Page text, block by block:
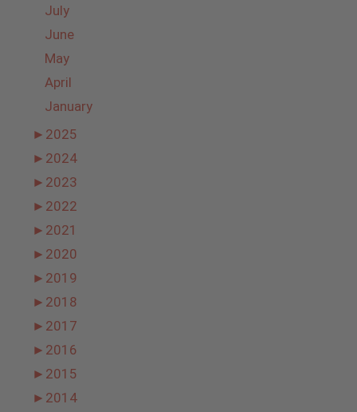
July
June
May
April
January
► 2025
► 2024
► 2023
► 2022
► 2021
► 2020
► 2019
► 2018
► 2017
► 2016
► 2015
► 2014